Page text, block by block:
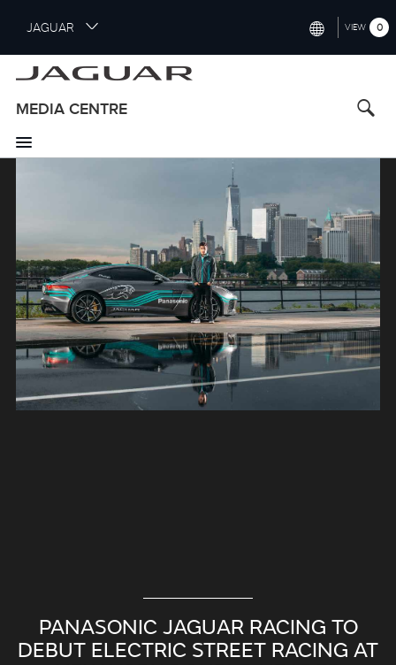
i
p
o
m
a
e
n
JAGUAR
UNITED KINGDOM (ENGLISH)
FRANCE (FRANÇAIS)
SPAIN (ESPAÑOL)
ITALY (ITALIANO)
VIEW 0
MEDIA CENTRE
PANASONIC JAGUAR RACING TO
DEBUT ELECTRIC STREET RACING AT